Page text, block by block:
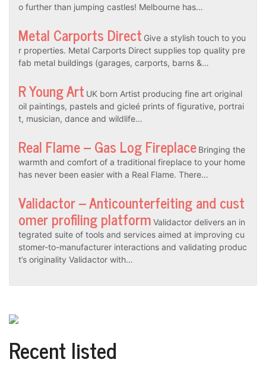
o further than jumping castles! Melbourne has…
Metal Carports Direct Give a stylish touch to you
r properties. Metal Carports Direct supplies top quality pre
fab metal buildings (garages, carports, barns &…
R Young Art UK born Artist producing fine art original
oil paintings, pastels and gicleé prints of figurative, portrai
t, musician, dance and wildlife…
Real Flame – Gas Log Fireplace Bringing the
warmth and comfort of a traditional fireplace to your home
has never been easier with a Real Flame. There…
Validactor – Anticounterfeiting and cust
omer profiling platform Validactor delivers an in
tegrated suite of tools and services aimed at improving cu
stomer-to-manufacturer interactions and validating produc
t’s originality Validactor with…
Recent listed